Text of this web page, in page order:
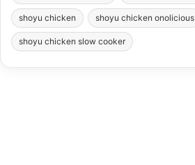
shoyu chicken shoyu chicken onolicious
shoyu chicken slow cooker